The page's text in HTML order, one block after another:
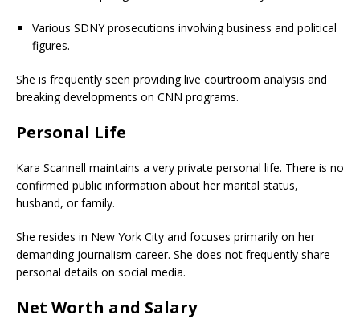
Various SDNY prosecutions involving business and political
figures.
She is frequently seen providing live courtroom analysis and
breaking developments on CNN programs.
Personal Life
Kara Scannell maintains a very private personal life. There is no
confirmed public information about her marital status,
husband, or family.
She resides in New York City and focuses primarily on her
demanding journalism career. She does not frequently share
personal details on social media.
Net Worth and Salary